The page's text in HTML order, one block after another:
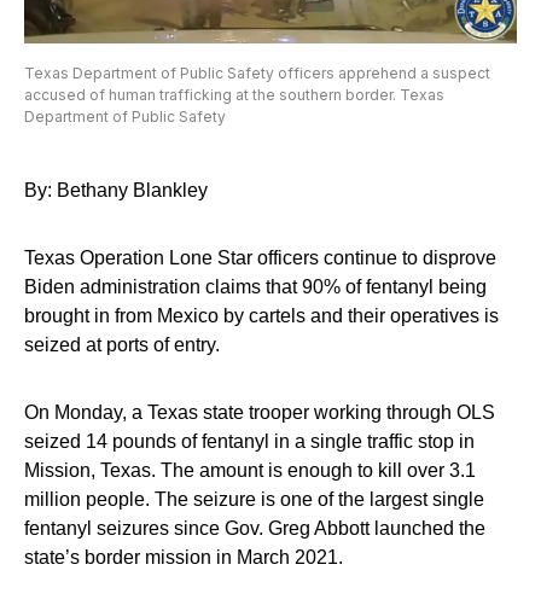
Texas Department of Public Safety officers apprehend a suspect
accused of human trafficking at the southern border. Texas
Department of Public Safety
By: Bethany Blankley
Texas Operation Lone Star officers continue to disprove
Biden administration claims that 90% of fentanyl being
brought in from Mexico by cartels and their operatives is
seized at ports of entry.
On Monday, a Texas state trooper working through OLS
seized 14 pounds of fentanyl in a single traffic stop in
Mission, Texas. The amount is enough to kill over 3.1
million people. The seizure is one of the largest single
fentanyl seizures since Gov. Greg Abbott launched the
state’s border mission in March 2021.